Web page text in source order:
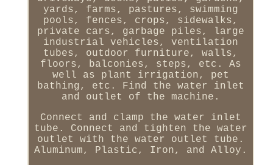
yards, farms, pastures, swimming
pools, fences, crops, sidewalks,
private cars, garbage piles, large
industrial vehicles, ventilation
tubes, outdoor furniture, walls,
floors, balconies, steps, etc. As
well as plant irrigation, pet
bathing, etc. Find the water inlet
and outlet of the machine.
Connect and clamp the water inlet
tube. Connect and tighten the water
outlet with the water outlet tube.
Aluminum, Plastic, Iron, and Alloy.